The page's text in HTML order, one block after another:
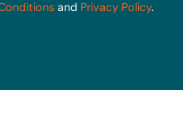
and Privacy Policy.